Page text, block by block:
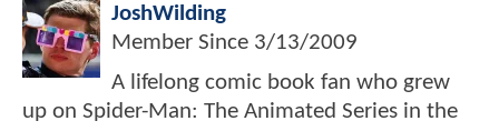
JoshWilding
Member Since 3/13/2009
A lifelong comic book fan who grew
up on Spider-Man: The Animated Series in the